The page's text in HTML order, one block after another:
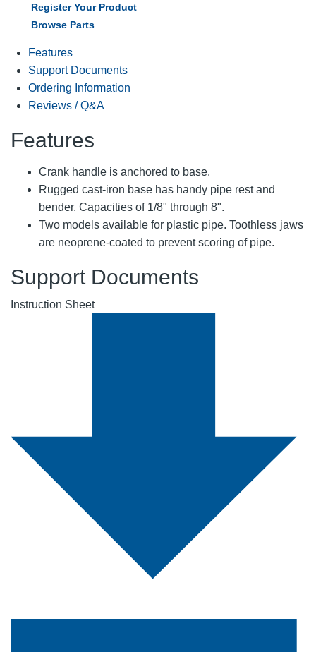
Register Your Product
Browse Parts
Features
Support Documents
Ordering Information
Reviews / Q&A
Features
Crank handle is anchored to base.
Rugged cast-iron base has handy pipe rest and
bender. Capacities of 1/8" through 8".
Two models available for plastic pipe. Toothless jaws
are neoprene-coated to prevent scoring of pipe.
Support Documents
Instruction Sheet